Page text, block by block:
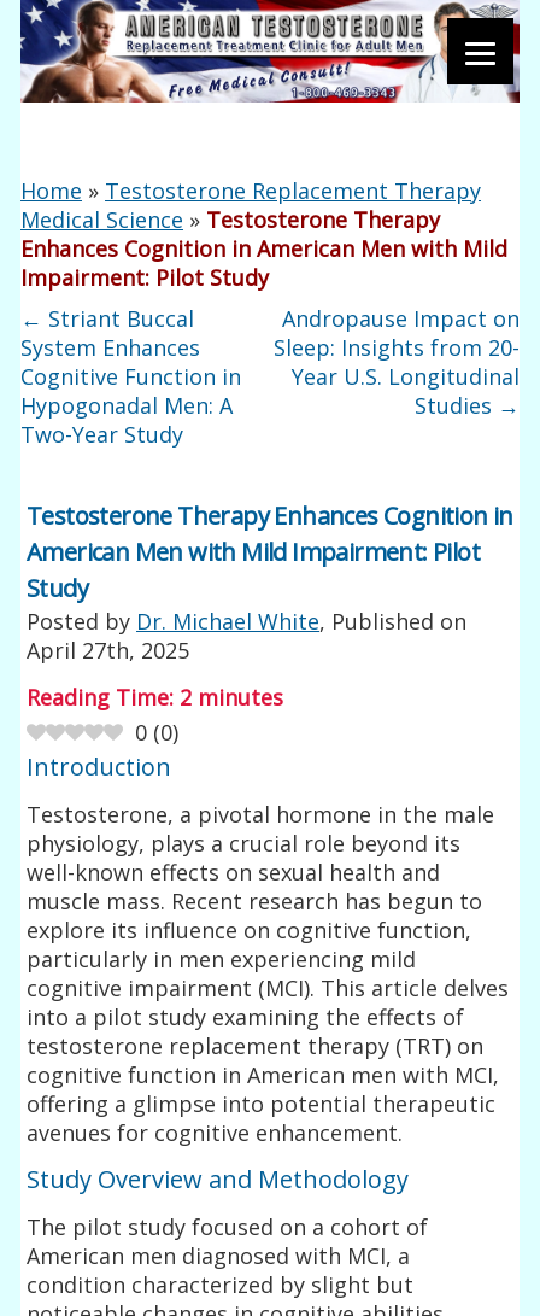
Home » Testosterone Replacement Therapy
Medical Science » Testosterone Therapy
Enhances Cognition in American Men with Mild
Impairment: Pilot Study
← Striant Buccal
System Enhances
Cognitive Function in
Hypogonadal Men: A
Two-Year Study
Andropause Impact on
Sleep: Insights from 20-
Year U.S. Longitudinal
Studies →
Testosterone Therapy Enhances Cognition in
American Men with Mild Impairment: Pilot
Study
Posted by Dr. Michael White, Published on
April 27th, 2025
Reading Time: 2 minutes
0 (0)
Introduction
Testosterone, a pivotal hormone in the male
physiology, plays a crucial role beyond its
well-known effects on sexual health and
muscle mass. Recent research has begun to
explore its influence on cognitive function,
particularly in men experiencing mild
cognitive impairment (MCI). This article delves
into a pilot study examining the effects of
testosterone replacement therapy (TRT) on
cognitive function in American men with MCI,
offering a glimpse into potential therapeutic
avenues for cognitive enhancement.
Study Overview and Methodology
The pilot study focused on a cohort of
American men diagnosed with MCI, a
condition characterized by slight but